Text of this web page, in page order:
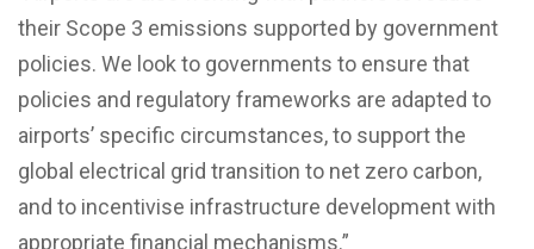
their Scope 3 emissions supported by government
policies. We look to governments to ensure that
policies and regulatory frameworks are adapted to
airports’ specific circumstances, to support the
global electrical grid transition to net zero carbon,
and to incentivise infrastructure development with
appropriate financial mechanisms.”